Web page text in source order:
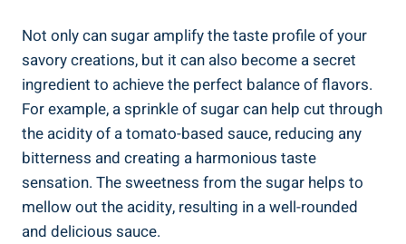
Not only can sugar amplify the taste profile of your
savory creations, but it can also become a secret
ingredient to achieve the perfect balance of flavors.
For example, a sprinkle of sugar can help cut through
the acidity of a tomato-based sauce, reducing any
bitterness and creating a harmonious taste
sensation. The sweetness from the sugar helps to
mellow out the acidity, resulting in a well-rounded
and delicious sauce.